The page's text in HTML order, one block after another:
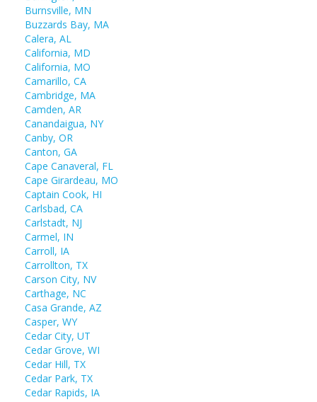
Burnsville, MN
Buzzards Bay, MA
Calera, AL
California, MD
California, MO
Camarillo, CA
Cambridge, MA
Camden, AR
Canandaigua, NY
Canby, OR
Canton, GA
Cape Canaveral, FL
Cape Girardeau, MO
Captain Cook, HI
Carlsbad, CA
Carlstadt, NJ
Carmel, IN
Carroll, IA
Carrollton, TX
Carson City, NV
Carthage, NC
Casa Grande, AZ
Casper, WY
Cedar City, UT
Cedar Grove, WI
Cedar Hill, TX
Cedar Park, TX
Cedar Rapids, IA